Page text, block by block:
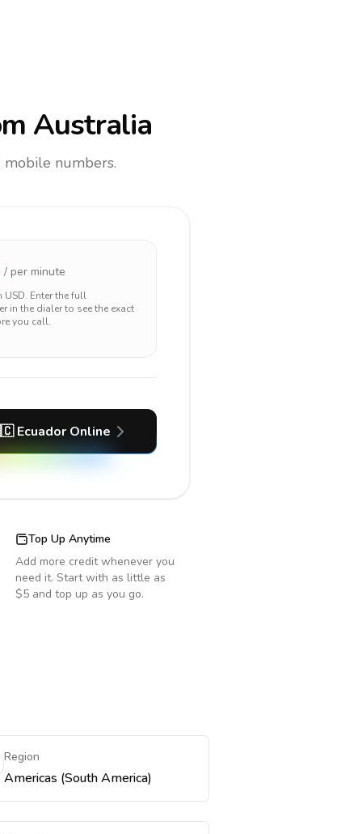
Australia
numbers.
/ per minute
USD. Enter the full
in the dialer to see the exact
you call.
EcuadorOnline
Top Up Anytime
Add more credit whenever you
need it. Start with as little as
$5 and top up as you go.
Region
Americas (South America)